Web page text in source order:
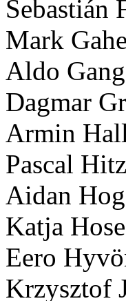
Sebastián
Mark
Aldo
Dagmar
Armin
Pascal
Aidan
Katja Hose
Eero
Krzysztof